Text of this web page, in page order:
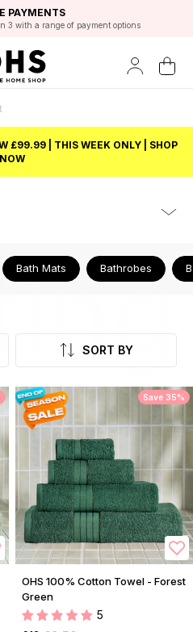
OPTIONS
PAYMENTS
3 with a range of payment options
DISCOUNT
with Student Beans
4.8/5 GOOGLE
PRICE
£99.99 | THIS WEEK ONLY | SHOP
NOW
Bath Mats Bathrobes
SORT BY
Save 35%
OHS 100% Cotton Towel - Forest
Green
5